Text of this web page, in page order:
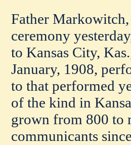
Father
ceremony
to Kansas City,
January, 1908,
to that performed
of the kind in
grown from 800 to
communicants